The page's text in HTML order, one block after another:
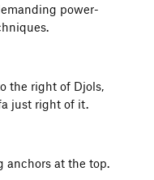
power-
the right of Djols,
just right of it.
anchors at the top.